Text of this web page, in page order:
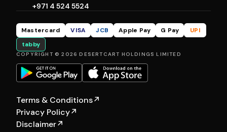
+971 4 524 5524
Mastercard VISA JCB Apple Pay G Pay
UPI
tabby
COPYRIGHT © 2026 DESERTCART HOLDINGS LIMITED
Terms & Conditions↗
Privacy Policy↗
Disclaimer↗